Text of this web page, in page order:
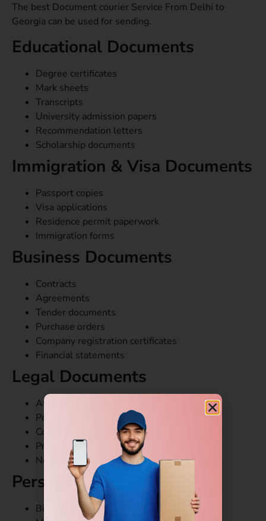
The best Document courier Service From Delhi to
Georgia can be used for sending.
Educational Documents
Degree certificates
Mark sheets
Transcripts
University admission papers
Recommendation letters
Scholarship documents
Immigration & Visa Documents
Passport copies
Visa applications
Residence permit paperwork
Immigration forms
Business Documents
Contracts
Agreements
Tender documents
Purchase orders
Company registration certificates
Financial statements
Legal Documents
Affidavits
Power of attorney papers
Court documents
Property papers
Notarized certificates
Personal Documents
Birth certificates